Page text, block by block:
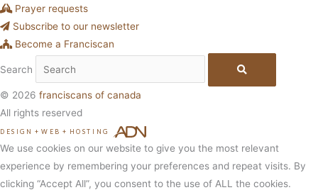
Prayer requests
Subscribe to our newsletter
Become a Franciscan
Search
© 2026 franciscans of canada
All rights reserved
DESIGN + WEB + HOSTING
We use cookies on our website to give you the most relevant
experience by remembering your preferences and repeat visits. By
clicking “Accept All”, you consent to the use of ALL the cookies.